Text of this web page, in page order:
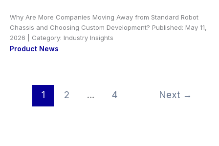
Why Are More Companies Moving Away from Standard Robot
Chassis and Choosing Custom Development? Published: May 11,
2026 | Category: Industry Insights
Product News
1 2 … 4 Next →